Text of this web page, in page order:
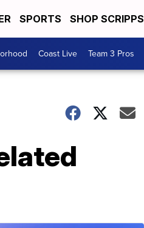
SPORTS SHOP SCRIPPS
Coast Live Team 3 Pros